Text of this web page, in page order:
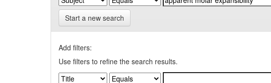
Start a new search
Add filters:
Use filters to refine the search results.